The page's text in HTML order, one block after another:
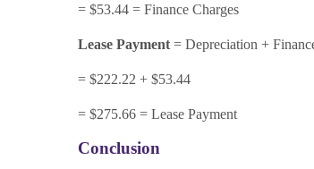
= $53.44 = Finance Charges
Lease Payment= Depreciation +
= $222.22 + $53.44
= $275.66 = Lease Payment
Conclusion